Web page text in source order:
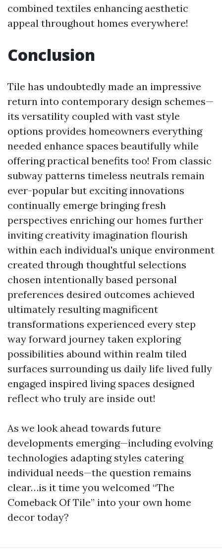
combined textiles enhancing aesthetic
appeal throughout homes everywhere!
Conclusion
Tile has undoubtedly made an impressive
return into contemporary design schemes—
its versatility coupled with vast style
options provides homeowners everything
needed enhance spaces beautifully while
offering practical benefits too! From classic
subway patterns timeless neutrals remain
ever-popular but exciting innovations
continually emerge bringing fresh
perspectives enriching our homes further
inviting creativity imagination flourish
within each individual's unique environment
created through thoughtful selections
chosen intentionally based personal
preferences desired outcomes achieved
ultimately resulting magnificent
transformations experienced every step
way forward journey taken exploring
possibilities abound within realm tiled
surfaces surrounding us daily life lived fully
engaged inspired living spaces designed
reflect who truly are inside out!
As we look ahead towards future
developments emerging—including evolving
technologies adapting styles catering
individual needs—the question remains
clear…is it time you welcomed “The
Comeback Of Tile” into your own home
decor today?